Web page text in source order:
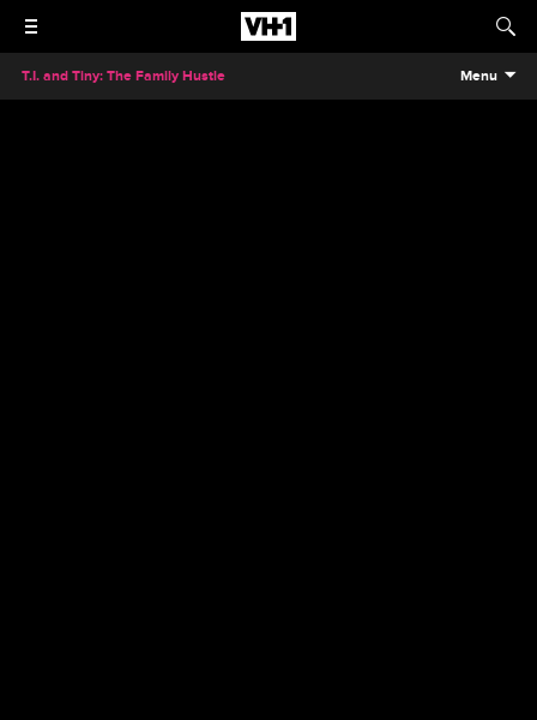
T.I. and Tiny: The Family Hustle Menu